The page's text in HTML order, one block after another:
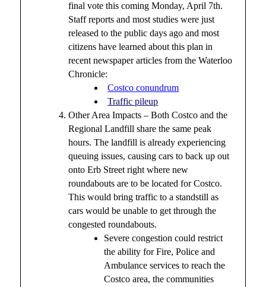
final vote this coming Monday, April 7th.
Staff reports and most studies were just
released to the public days ago and most
citizens have learned about this plan in
recent newspaper articles from the Waterloo
Chronicle:
Costco conundrum
Traffic pileup
Other Area Impacts – Both Costco and the
Regional Landfill share the same peak
hours. The landfill is already experiencing
queuing issues, causing cars to back up out
onto Erb Street right where new
roundabouts are to be located for Costco.
This would bring traffic to a standstill as
cars would be unable to get through the
congested roundabouts.
Severe congestion could restrict
the ability for Fire, Police and
Ambulance services to reach the
Costco area, the communities